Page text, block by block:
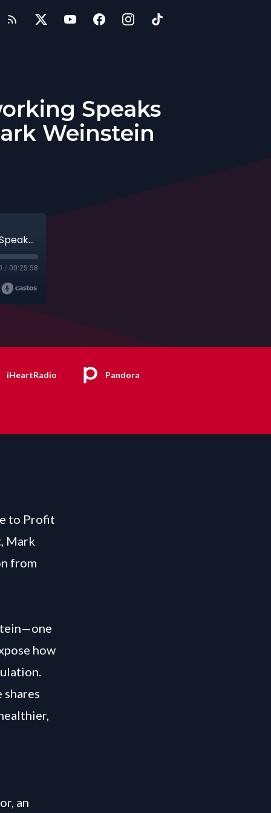
Speaks
Weinstein
Entrepreneurs: Inventor of Social Networking Speaks Out—What’s Next for the Web with Mark Weinstein
/ 00:25:58
iHeartRadio Pandora
to Profit
Mark
from
how
an